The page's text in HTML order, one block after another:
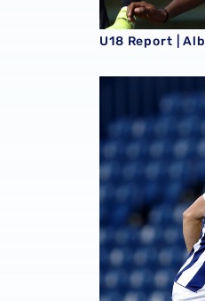
U18 Report |
U18 Report |